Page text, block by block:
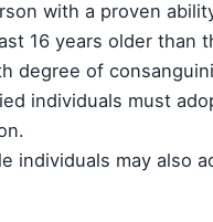
with a proven
16 years older than
degree of
individuals must
individuals may also